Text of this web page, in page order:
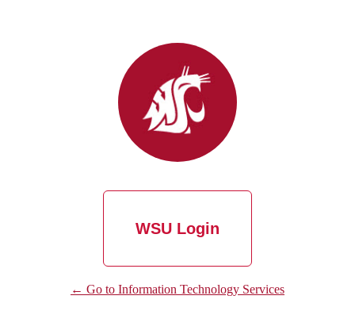
WSU Login
← Go to Information Technology Services